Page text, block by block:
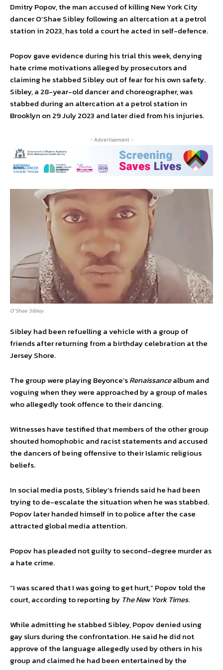
Dmitry Popov, the man accused of killing New York City
dancer O’Shae Sibley following an altercation at a petrol
station in 2023, has told a court he acted in self-defence.
Popov gave evidence during his trial this week, denying
hate crime motivations alleged by prosecutors and
claiming he stabbed Sibley out of fear for his own safety.
Sibley, a 28-year-old dancer and choreographer, was
stabbed during an altercation at a petrol station in
Brooklyn on 29 July 2023 and later died from his injuries.
- Advertisement -
O’Shae Sibley.
Sibley had been refuelling a vehicle with a group of
friends after returning from a birthday celebration at the
Jersey Shore.
The group were playing Beyonce’sRenaissancealbum and
voguing when they were approached by a group of males
who allegedly took offence to their dancing.
Witnesses have testified that members of the other group
shouted homophobic and racist statements and accused
the dancers of being offensive to their Islamic religious
beliefs.
In social media posts, Sibley’s friends said he had been
trying to de-escalate the situation when he was stabbed.
Popov later handed himself in to police after the case
attracted global media attention.
Popov has pleaded not guilty to second-degree murder as
a hate crime.
“I was scared that I was going to get hurt,” Popov told the
court, according to reporting by The New York Times.
While admitting he stabbed Sibley, Popov denied using
gay slurs during the confrontation. He said he did not
approve of the language allegedly used by others in his
group and claimed he had been entertained by the